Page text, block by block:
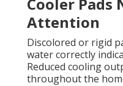
Cooler Pads
Attention
Discolored or rigid
water correctly
Reduced cooling
throughout the